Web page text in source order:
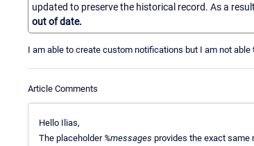
updated to preserve the historical record. As a
out of date.
I am able to create custom notifications but I am not
Article Comments
Hello Ilias,
The placeholder %messages provides the exact same